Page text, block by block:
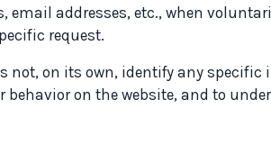
email addresses, etc., when
request.
not, on its own, identify any
on the website, and to